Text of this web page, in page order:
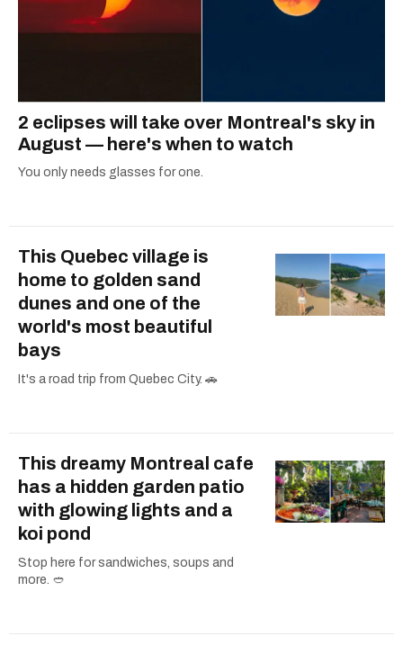
2 eclipses will take over Montreal's sky in
August — here's when to watch
You only needs glasses for one.
This Quebec village is
home to golden sand
dunes and one of the
world's most beautiful
bays
It's a road trip from Quebec City. 🚗
This dreamy Montreal cafe
has a hidden garden patio
with glowing lights and a
koi pond
Stop here for sandwiches, soups and
more. 🥙